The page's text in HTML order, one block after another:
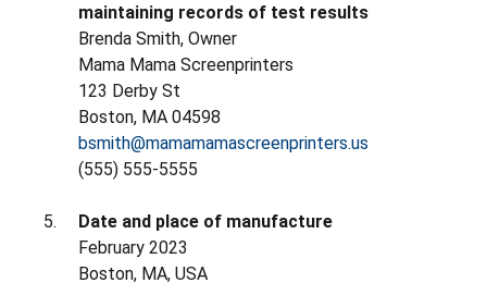
maintaining records of test results
Brenda Smith, Owner
Mama Mama Screenprinters
123 Derby St
Boston, MA 04598
bsmith@mamamamascreenprinters.us
(555) 555-5555
Date and place of manufacture
February 2023
Boston, MA, USA